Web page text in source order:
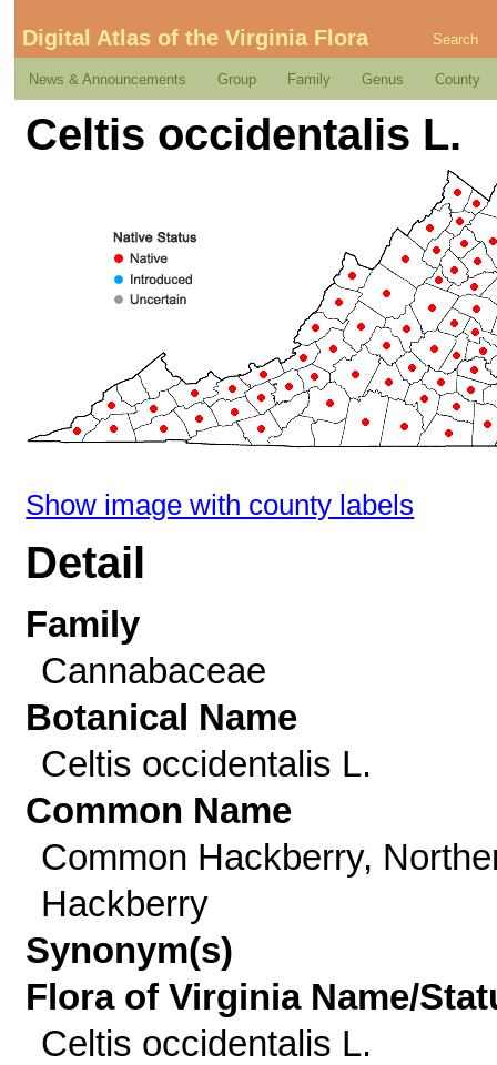
Digital Atlas of the Virginia Flora Search
News & Announcements Group Family Genus County
Celtis occidentalis L.
Show image with county labels
Detail
Family
Cannabaceae
Botanical Name
Celtis occidentalis L.
Common Name
Common Hackberry,
Hackberry
Synonym(s)
Flora of Virginia Name/
Celtis occidentalis L.